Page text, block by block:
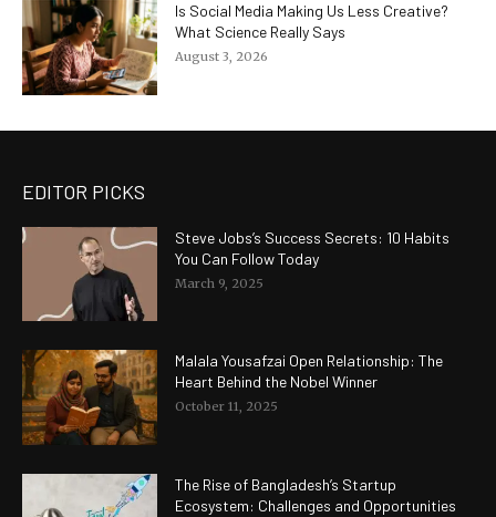
Is Social Media Making Us Less Creative?
What Science Really Says
August 3, 2026
EDITOR PICKS
Steve Jobs’s Success Secrets: 10 Habits
You Can Follow Today
March 9, 2025
Malala Yousafzai Open Relationship: The
Heart Behind the Nobel Winner
October 11, 2025
The Rise of Bangladesh’s Startup
Ecosystem: Challenges and Opportunities